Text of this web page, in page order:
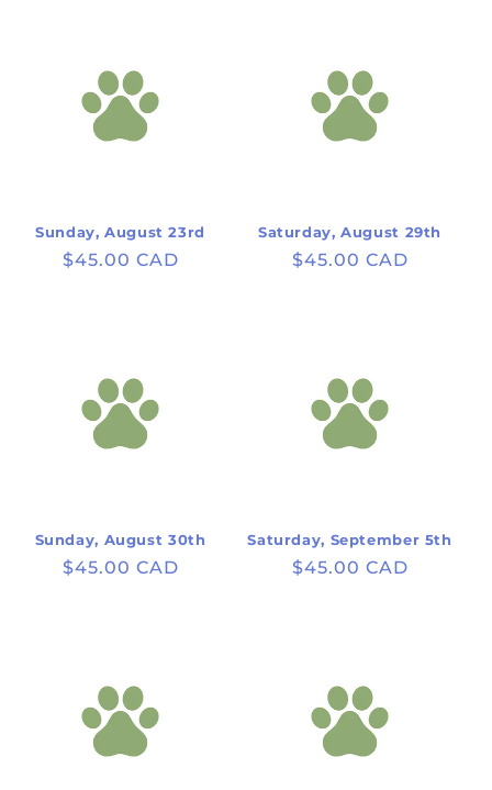
Sunday, August 23rd
Regular
$45.00 CAD
Saturday, August 29th
Regular
$45.00 CAD
Sunday, August 30th
Regular
$45.00 CAD
Saturday, September 5th
Regular
$45.00 CAD